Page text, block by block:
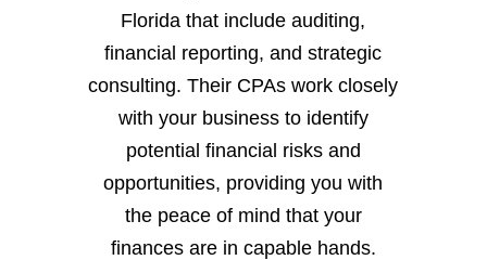
Florida that include auditing,
financial reporting, and strategic
consulting. Their CPAs work closely
with your business to identify
potential financial risks and
opportunities, providing you with
the peace of mind that your
finances are in capable hands.